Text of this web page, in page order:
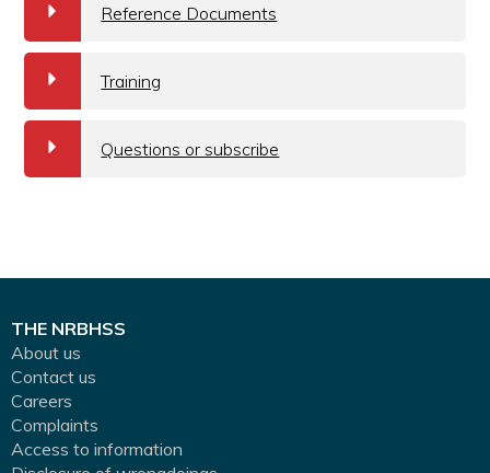
a Reference Documents
a Training
a Questions or subscribe
THE NRBHSS
About us
Contact us
Careers
Complaints
Access to information